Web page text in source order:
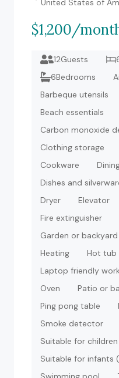
United States of
$1,200/
12Guests
6Bedrooms
Barbeque utensils
Beach essentials
Carbon monoxide
Clothing storage
Cookware
Dishes and
Dryer
Elevator
Fire extinguisher
Garden or backyard
Heating
Hot tub
Laptop friendly
Oven
Patio or
Ping pong table
Smoke detector
Suitable for
Suitable for infants